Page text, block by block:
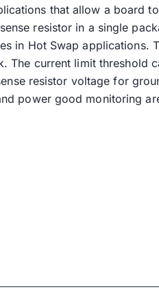
that allow a board
resistor in a single
in Hot Swap applications.
current limit threshold
resistor voltage for
power good monitoring